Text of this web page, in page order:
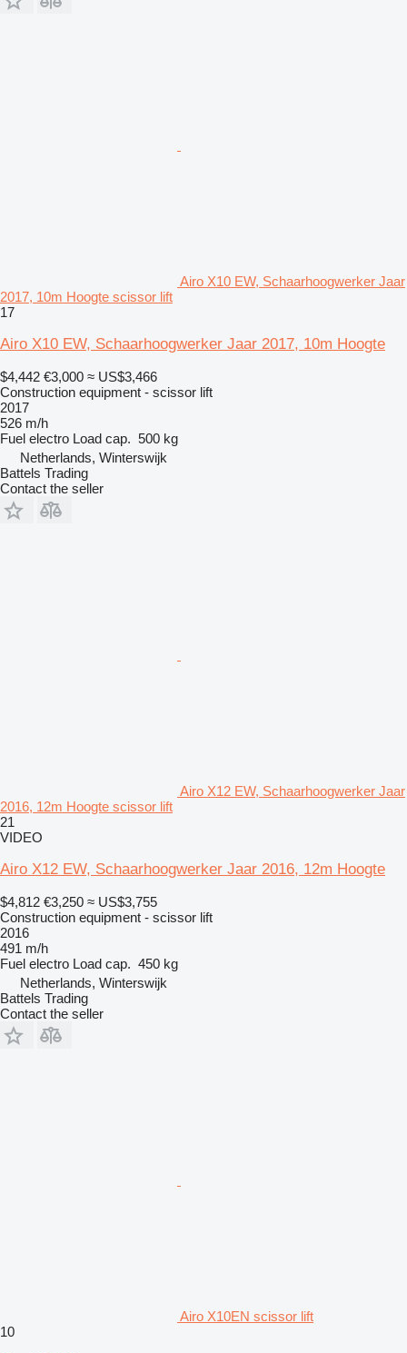
Airo X10 EW, Schaarhoogwerker Jaar
2017, 10m Hoogte scissor lift
17
Airo X10 EW, Schaarhoogwerker Jaar 2017, 10m Hoogte
$4,442 €3,000 ≈ US$3,466
Construction equipment - scissor lift
2017
526 m/h
Fuel electro Load cap. 500 kg
Netherlands, Winterswijk
Battels Trading
Contact the seller
Airo X12 EW, Schaarhoogwerker Jaar
2016, 12m Hoogte scissor lift
21
VIDEO
Airo X12 EW, Schaarhoogwerker Jaar 2016, 12m Hoogte
$4,812 €3,250 ≈ US$3,755
Construction equipment - scissor lift
2016
491 m/h
Fuel electro Load cap. 450 kg
Netherlands, Winterswijk
Battels Trading
Contact the seller
Airo X10EN scissor lift
10